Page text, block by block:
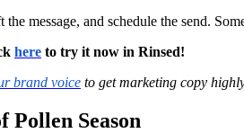
message, and schedule the send.
here to try it now in Rinsed!
brand voice to get marketing copy
Pollen Season